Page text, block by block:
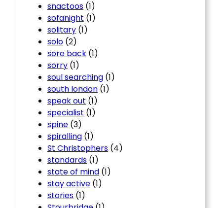
snactoos (1)
sofanight (1)
solitary (1)
solo (2)
sore back (1)
sorry (1)
soul searching (1)
south london (1)
speak out (1)
specialist (1)
spine (3)
spiralling (1)
St Christophers (4)
standards (1)
state of mind (1)
stay active (1)
stories (1)